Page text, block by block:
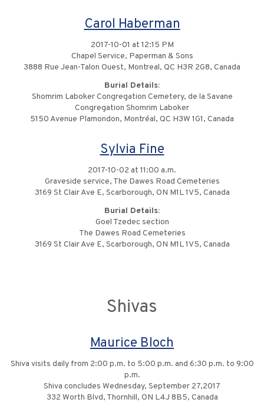
Carol Haberman
2017-10-01 at 12:15 PM
Chapel Service, Paperman & Sons
3888 Rue Jean-Talon Ouest, Montreal, QC H3R 2G8, Canada
Burial Details:
Shomrim Laboker Congregation Cemetery, de la Savane
Congregation Shomrim Laboker
5150 Avenue Plamondon, Montréal, QC H3W 1G1, Canada
Sylvia Fine
2017-10-02 at 11:00 a.m.
Graveside service, The Dawes Road Cemeteries
3169 St Clair Ave E, Scarborough, ON M1L 1V5, Canada
Burial Details:
Goel Tzedec section
The Dawes Road Cemeteries
3169 St Clair Ave E, Scarborough, ON M1L 1V5, Canada
Shivas
Maurice Bloch
Shiva visits daily from 2:00 p.m. to 5:00 p.m. and 6:30 p.m. to 9:00
p.m.
Shiva concludes Wednesday, September 27,2017
332 Worth Blvd, Thornhill, ON L4J 8B5, Canada